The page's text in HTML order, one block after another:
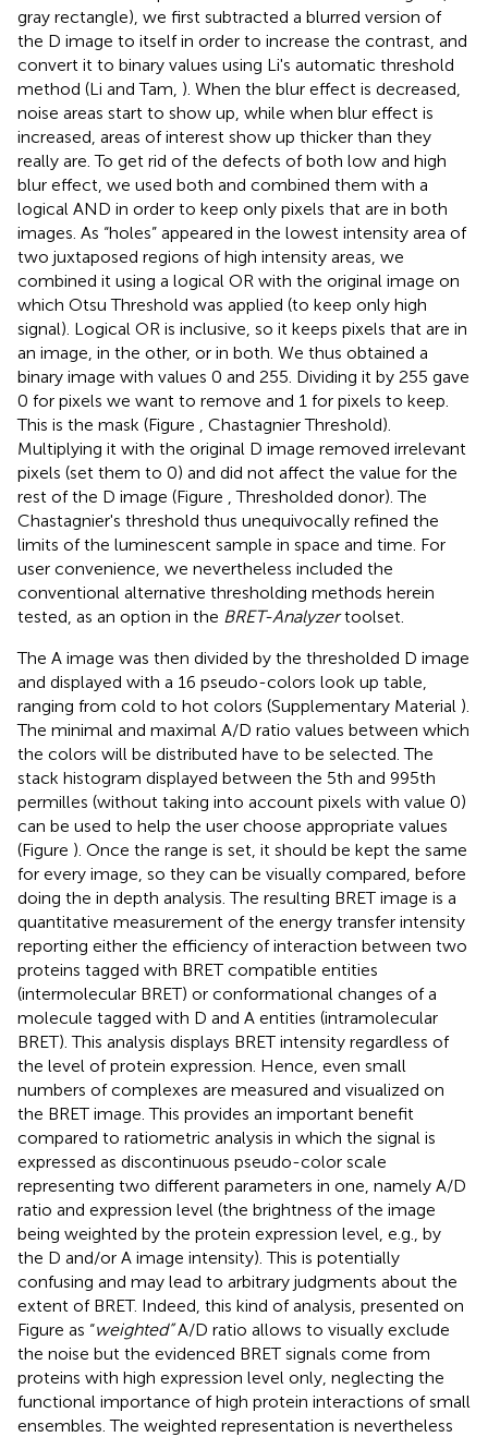
gray rectangle), we first subtracted a blurred version of
the D image to itself in order to increase the contrast, and
convert it to binary values using Li's automatic threshold
method (Li and Tam, ). When the blur effect is decreased,
noise areas start to show up, while when blur effect is
increased, areas of interest show up thicker than they
really are. To get rid of the defects of both low and high
blur effect, we used both and combined them with a
logical AND in order to keep only pixels that are in both
images. As “holes” appeared in the lowest intensity area of
two juxtaposed regions of high intensity areas, we
combined it using a logical OR with the original image on
which Otsu Threshold was applied (to keep only high
signal). Logical OR is inclusive, so it keeps pixels that are in
an image, in the other, or in both. We thus obtained a
binary image with values 0 and 255. Dividing it by 255 gave
0 for pixels we want to remove and 1 for pixels to keep.
This is the mask (Figure
, Chastagnier Threshold).
Multiplying it with the original D image removed irrelevant
pixels (set them to 0) and did not affect the value for the
rest of the D image (Figure
, Thresholded donor). The
Chastagnier's threshold thus unequivocally refined the
limits of the luminescent sample in space and time. For
user convenience, we nevertheless included the
conventional alternative thresholding methods herein
tested, as an option in the BRET-Analyzertoolset.
The A image was then divided by the thresholded D image
and displayed with a 16 pseudo-colors look up table,
ranging from cold to hot colors (Supplementary Material ).
The minimal and maximal A/D ratio values between which
the colors will be distributed have to be selected. The
stack histogram displayed between the 5th and 995th
permilles (without taking into account pixels with value 0)
can be used to help the user choose appropriate values
(Figure ). Once the range is set, it should be kept the same
for every image, so they can be visually compared, before
doing the in depth analysis. The resulting BRET image is a
quantitative measurement of the energy transfer intensity
reporting either the efficiency of interaction between two
proteins tagged with BRET compatible entities
(intermolecular BRET) or conformational changes of a
molecule tagged with D and A entities (intramolecular
BRET). This analysis displays BRET intensity regardless of
the level of protein expression. Hence, even small
numbers of complexes are measured and visualized on
the BRET image. This provides an important benefit
compared to ratiometric analysis in which the signal is
expressed as discontinuous pseudo-color scale
representing two different parameters in one, namely A/D
ratio and expression level (the brightness of the image
being weighted by the protein expression level, e.g., by
the D and/or A image intensity). This is potentially
confusing and may lead to arbitrary judgments about the
extent of BRET. Indeed, this kind of analysis, presented on
Figure as “weighted”A/D ratio allows to visually exclude
the noise but the evidenced BRET signals come from
proteins with high expression level only, neglecting the
functional importance of high protein interactions of small
ensembles. The weighted representation is nevertheless